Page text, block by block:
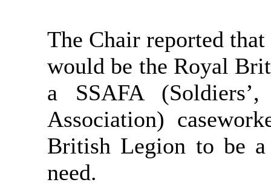
The Chair reported
would be the Royal
a SSAFA
Association)
British Legion to be
need.